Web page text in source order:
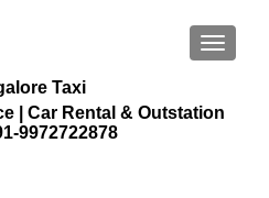
Taxi
| Car Rental & Outstation
9972722878